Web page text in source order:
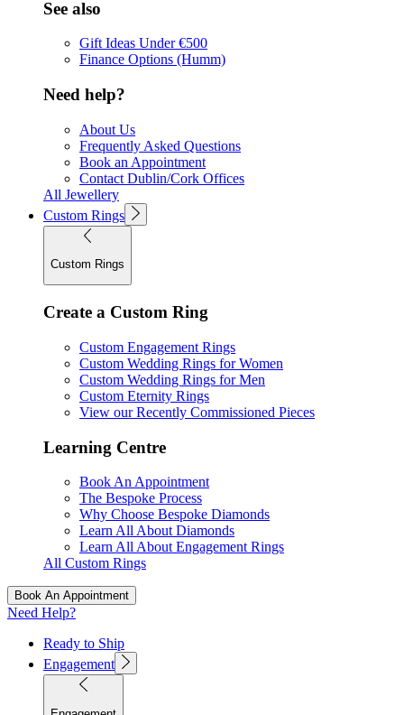
See also
Gift Ideas Under €500
Finance Options (Humm)
Need help?
About Us
Frequently Asked Questions
Book an Appointment
Contact Dublin/Cork Offices
All Jewellery
Custom Rings
Custom Rings
Create a Custom Ring
Custom Engagement Rings
Custom Wedding Rings for Women
Custom Wedding Rings for Men
Custom Eternity Rings
View our Recently Commissioned Pieces
Learning Centre
Book An Appointment
The Bespoke Process
Why Choose Bespoke Diamonds
Learn All About Diamonds
Learn All About Engagement Rings
All Custom Rings
Book An Appointment
Need Help?
Ready to Ship
Engagement